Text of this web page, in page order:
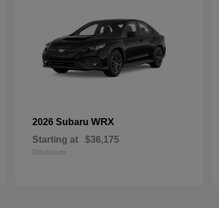
2026 Subaru WRX
Starting at $36,175
Disclosure